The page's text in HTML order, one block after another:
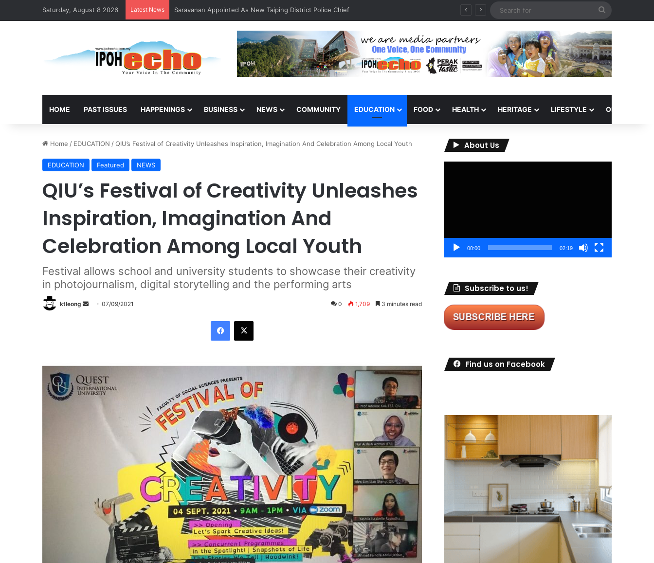
Saturday, August 8 2026 Latest News
HOME PAST ISSUES HAPPENINGS BUSINESS NEWS COMMUNITY EDUCATION FOOD HEALTH HERITAGE LIFESTYLE OPINION
Home / EDUCATION /QIU’s Festival of Creativity Unleashes Inspiration, Imagination And Celebration Among Local Youth
EDUCATION Featured NEWS
QIU’s Festival of Creativity Unleashes
Inspiration, Imagination And
Celebration Among Local Youth
Festival allows school and university students to showcase their creativity
in photojournalism, digital storytelling and the performing arts
ktleong
m
a
07/09/2021 0 1,709 3 minutes read
About Us
00:00 02:19
Subscribe to us!
Find us on Facebook